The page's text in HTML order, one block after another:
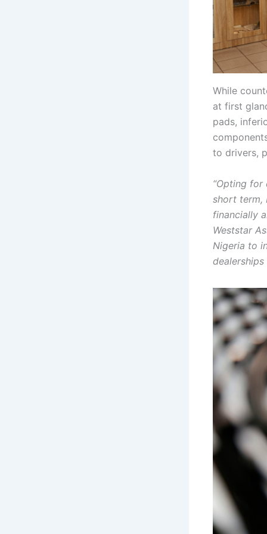
While
at first
pads,
to drivers,
“Opting
short term,
financially
Weststar
Nigeria to